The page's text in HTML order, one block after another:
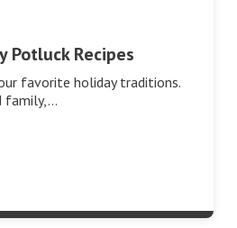
Potluck Recipes
favorite holiday traditions.
family,…